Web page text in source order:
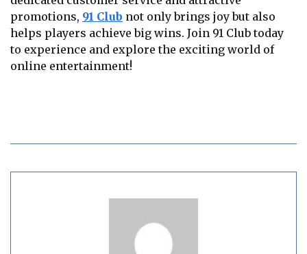
promotions, 91 Club not only brings joy but also
helps players achieve big wins. Join 91 Club today
to experience and explore the exciting world of
online entertainment!